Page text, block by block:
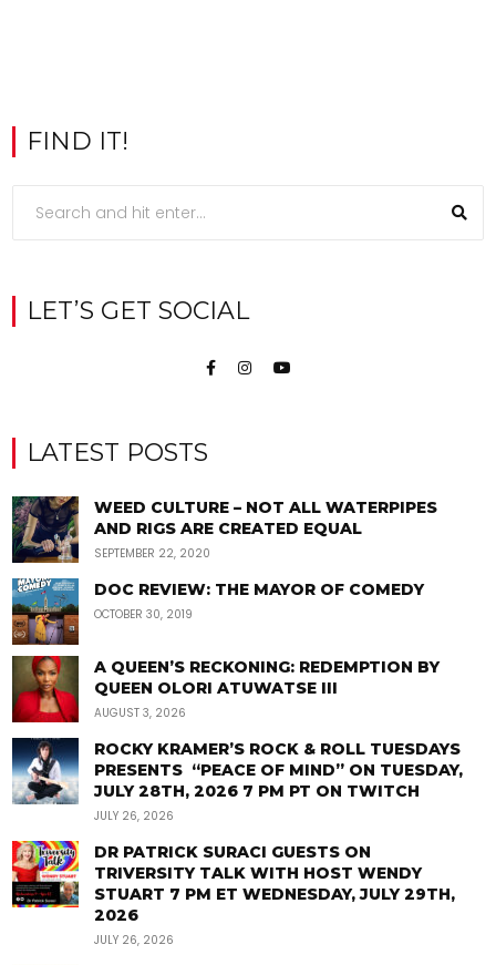
FIND IT!
LET’S GET SOCIAL
LATEST POSTS
WEED CULTURE – NOT ALL WATERPIPES
AND RIGS ARE CREATED EQUAL
SEPTEMBER 22, 2020
DOC REVIEW: THE MAYOR OF COMEDY
OCTOBER 30, 2019
A QUEEN’S RECKONING: REDEMPTION BY
QUEEN OLORI ATUWATSE III
AUGUST 3, 2026
ROCKY KRAMER’S ROCK & ROLL TUESDAYS
PRESENTS “PEACE OF MIND” ON TUESDAY,
JULY 28TH, 2026 7 PM PT ON TWITCH
JULY 26, 2026
DR PATRICK SURACI GUESTS ON
TRIVERSITY TALK WITH HOST WENDY
STUART 7 PM ET WEDNESDAY, JULY 29TH,
2026
JULY 26, 2026